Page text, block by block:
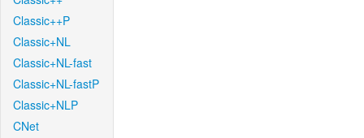
Classic++P
Classic+NL
Classic+NL-fast
Classic+NL-fastP
Classic+NLP
CNet